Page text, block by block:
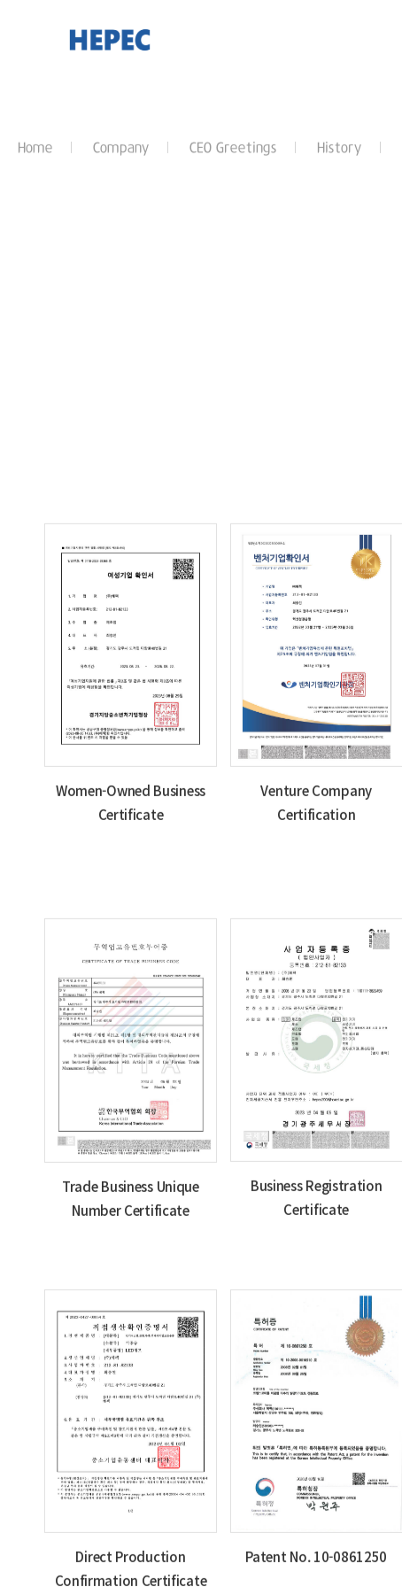
Home Company CEO Greetings History
Women-Owned Business
Certificate
Venture Company
Certification
Trade Business Unique
Number Certificate
Business Registration
Certificate
Direct Production
Confirmation Certificate
Patent No. 10-0861250